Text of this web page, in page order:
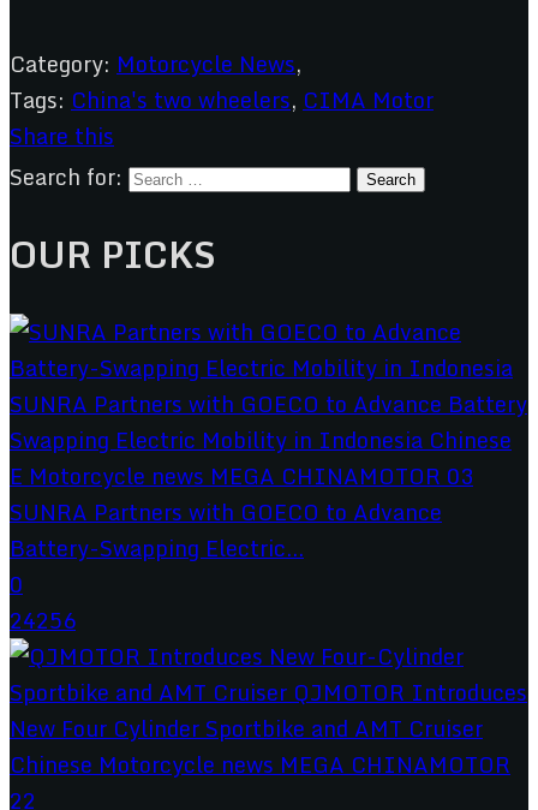
Category: Motorcycle News,
Tags: China's two wheelers, CIMA Motor
Share this
Search for:
OUR PICKS
SUNRA Partners with GOECO to Advance
Battery-Swapping Electric...
0
24256